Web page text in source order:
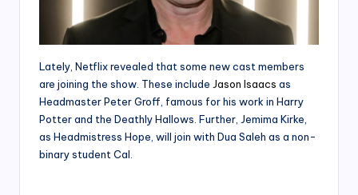
Lately, Netflix revealed that some new cast members
are joining the show. These include Jason Isaacs as
Headmaster Peter Groff, famous for his work in Harry
Potter and the Deathly Hallows. Further, Jemima Kirke,
as Headmistress Hope, will join with Dua Saleh as a non-
binary student Cal.